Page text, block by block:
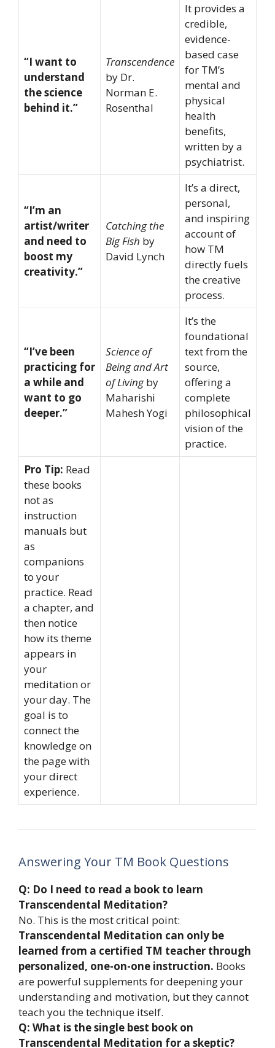
“I want to
understand
the science
behind it.”
Transcendence
by Dr.
Norman E.
Rosenthal
It provides a
credible,
evidence-
based case
for TM’s
mental and
physical
health
benefits,
written by a
psychiatrist.
“I’m an
artist/writer
and need to
boost my
creativity.”
Catching the
Big Fish by
David Lynch
It’s a direct,
personal,
and inspiring
account of
how TM
directly fuels
the creative
process.
“I’ve been
practicing for
a while and
want to go
deeper.”
Science of
Being and Art
of Livingby
Maharishi
Mahesh Yogi
It’s the
foundational
text from the
source,
offering a
complete
philosophical
vision of the
practice.
Pro Tip: Read
these books
not as
instruction
manuals but
as
companions
to your
practice. Read
a chapter, and
then notice
how its theme
appears in
your
meditation or
your day. The
goal is to
connect the
knowledge on
the page with
your direct
experience.
Answering Your TM Book Questions
Q: Do I need to read a book to learn
Transcendental Meditation?
No. This is the most critical point:
Transcendental Meditation can only be
learned from a certified TM teacher through
personalized, one-on-one instruction. Books
are powerful supplements for deepening your
understanding and motivation, but they cannot
teach you the technique itself.
Q: What is the single best book on
Transcendental Meditation for a skeptic?